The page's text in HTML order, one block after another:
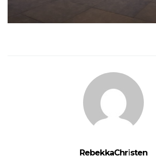
RebekkaChristen